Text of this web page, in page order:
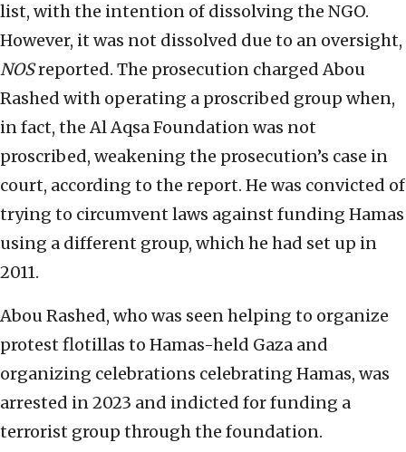
list, with the intention of dissolving the NGO.
However, it was not dissolved due to an oversight,
NOSreported. The prosecution charged Abou
Rashed with operating a proscribed group when,
in fact, the Al Aqsa Foundation was not
proscribed, weakening the prosecution’s case in
court, according to the report. He was convicted of
trying to circumvent laws against funding Hamas
using a different group, which he had set up in
2011.
Abou Rashed, who was seen helping to organize
protest flotillas to Hamas-held Gaza and
organizing celebrations celebrating Hamas, was
arrested in 2023 and indicted for funding a
terrorist group through the foundation.